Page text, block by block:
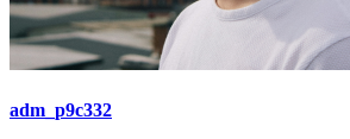
adm_p9c332